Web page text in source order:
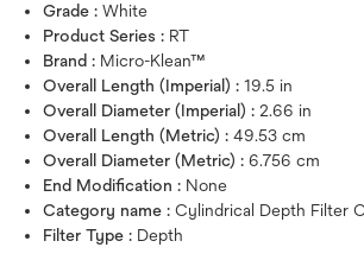
Grade : White
Product Series : RT
Brand : Micro-Klean™
Overall Length (Imperial) : 19.5 in
Overall Diameter (Imperial) : 2.66 in
Overall Length (Metric) : 49.53 cm
Overall Diameter (Metric) : 6.756 cm
End Modification : None
Category name : Cylindrical Depth Filter
Filter Type : Depth